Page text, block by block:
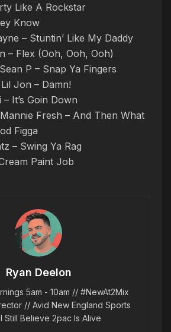
Like A Rockstar
Know
– Stuntin’ Like My Daddy
– Flex (Ooh, Ooh, Ooh)
P – Snap Ya Fingers
Jon – Damn!
It’s Goin Down
Fresh – And Then What
Figga
– Swing Ya Rag
Paint Job
Ryan Deelon
5am - 10am // #NewAt2Mix
// Avid New England Sports
Still Believe 2pac Is Alive